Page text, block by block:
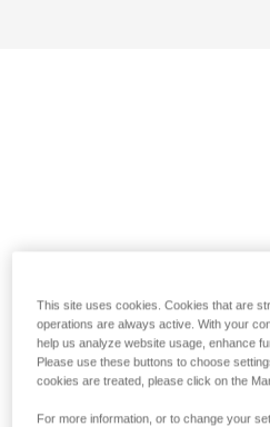
This site uses cookies. Cookies that are
operations are always active. With your
help us analyze website usage, enhance
Please use these buttons to choose
cookies are treated, please click on the
For more information, or to change your